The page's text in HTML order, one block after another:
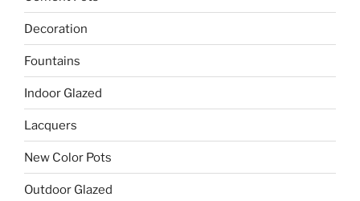
Decoration
Fountains
Indoor Glazed
Lacquers
New Color Pots
Outdoor Glazed